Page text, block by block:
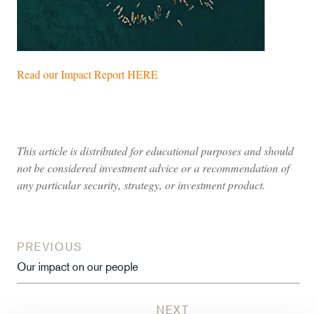
PREVIOUS
Our impact on our people
NEXT
Read our Impact Report HERE
This article is distributed for educational purposes and should
not be considered investment advice or a recommendation of
any particular security, strategy, or investment product.